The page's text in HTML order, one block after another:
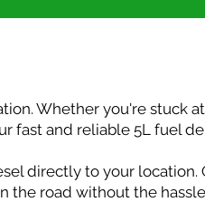
Whether you're stuck
fast and reliable 5L fuel
directly to your location.
the road without the